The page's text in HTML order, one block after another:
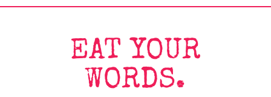
EAT YOUR
WORDS.